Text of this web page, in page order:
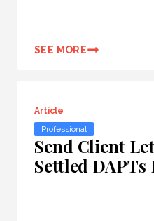
SEE MORE
Article
Professional
Send Client
Settled DAPTs